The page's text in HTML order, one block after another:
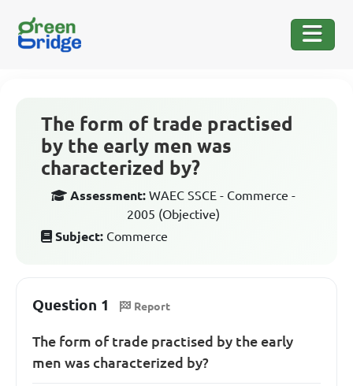
The form of trade practised
by the early men was
characterized by?
Assessment: WAEC SSCE - Commerce -
2005 (Objective)
Subject: Commerce
Question 1 Report
The form of trade practised by the early
men was characterized by?